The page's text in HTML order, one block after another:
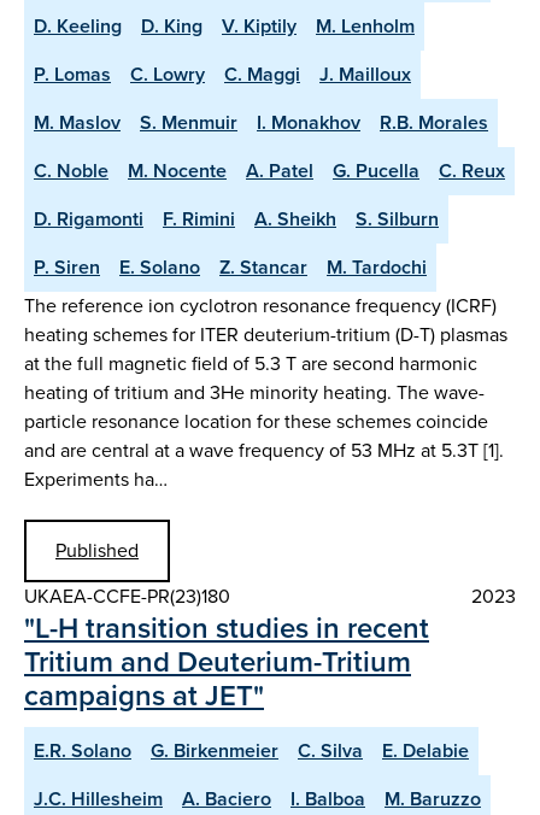
D. Keeling
D. King V. Kiptily
M. Lenholm
P. Lomas
C. Lowry C. Maggi
J. Mailloux
M. Maslov
S. Menmuir I. Monakhov
R.B. Morales
C. Noble
M. Nocente A. Patel G. Pucella
C. Reux
D. Rigamonti
F. Rimini A. Sheikh
S. Silburn
P. Siren
E. Solano Z. Stancar
M. Tardochi
The reference ion cyclotron resonance frequency (ICRF)
heating schemes for ITER deuterium-tritium (D-T) plasmas
at the full magnetic field of 5.3 T are second harmonic
heating of tritium and 3He minority heating. The wave-
particle resonance location for these schemes coincide
and are central at a wave frequency of 53 MHz at 5.3T [1].
Experiments ha…
Published
UKAEA-CCFE-PR(23)180
2023
"L-H transition studies in recent
Tritium and Deuterium-Tritium
campaigns at JET"
E.R. Solano G. Birkenmeier C. Silva
E. Delabie
J.C. Hillesheim
A. Baciero I. Balboa
M. Baruzzo